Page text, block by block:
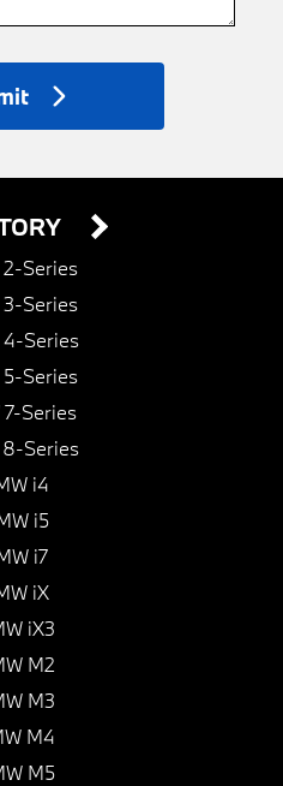
2-Series
3-Series
4-Series
5-Series
7-Series
Series
i4
i5
i7
iX
iX3
M2
M3
M4
M5